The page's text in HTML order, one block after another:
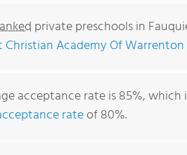
private preschools in
Christian Academy Of
acceptance rate is 85%,
rateof 80%.